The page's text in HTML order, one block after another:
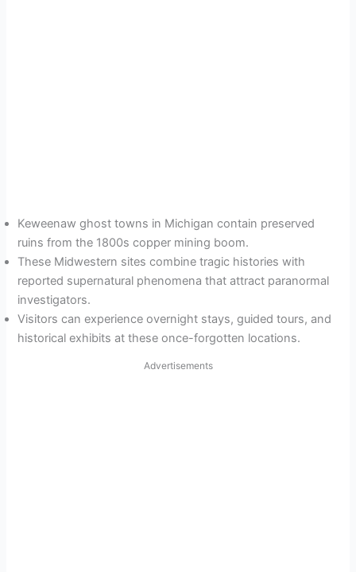
Keweenaw ghost towns in Michigan contain preserved
ruins from the 1800s copper mining boom.
These Midwestern sites combine tragic histories with
reported supernatural phenomena that attract paranormal
investigators.
Visitors can experience overnight stays, guided tours, and
historical exhibits at these once-forgotten locations.
Advertisements